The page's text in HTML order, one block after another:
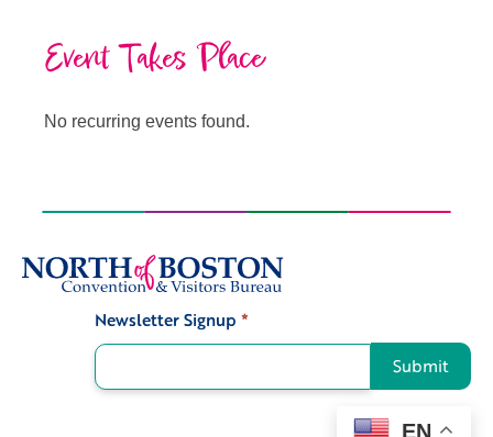
Event Takes Place
No recurring events found.
Newsletter Signup *
Submit
EN